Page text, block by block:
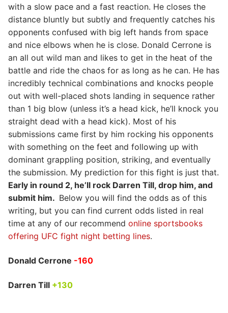
with a slow pace and a fast reaction. He closes the
distance bluntly but subtly and frequently catches his
opponents confused with big left hands from space
and nice elbows when he is close. Donald Cerrone is
an all out wild man and likes to get in the heat of the
battle and ride the chaos for as long as he can. He has
incredibly technical combinations and knocks people
out with well-placed shots landing in sequence rather
than 1 big blow (unless it’s a head kick, he’ll knock you
straight dead with a head kick). Most of his
submissions came first by him rocking his opponents
with something on the feet and following up with
dominant grappling position, striking, and eventually
the submission. My prediction for this fight is just that.
Early in round 2, he’ll rock Darren Till, drop him, and
submit him. Below you will find the odds as of this
writing, but you can find current odds listed in real
time at any of our recommend online sportsbooks
offering UFC fight night betting lines.
Donald Cerrone -160
Darren Till +130